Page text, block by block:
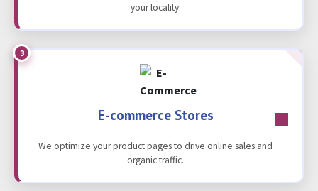
your locality.
3
E-commerce Stores
We optimize your product pages to drive online sales and
organic traffic.